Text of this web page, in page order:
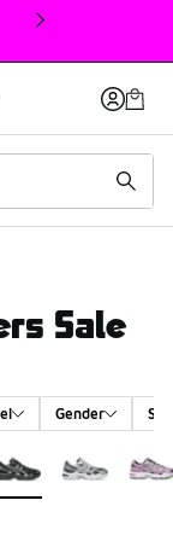
Sale
Gender
Colors Available